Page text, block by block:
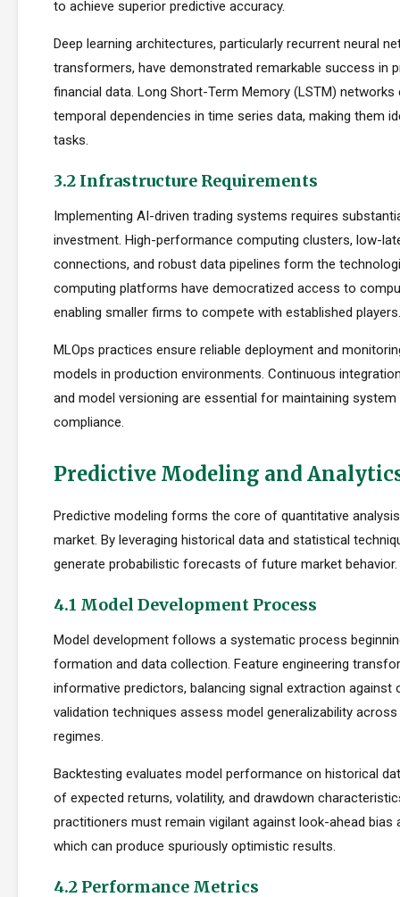
to achieve superior predictive accuracy.
Deep learning architectures, particularly recurrent neural
transformers, have demonstrated remarkable success in
financial data. Long Short-Term Memory (LSTM) networks
temporal dependencies in time series data, making them
tasks.
3.2 Infrastructure Requirements
Implementing AI-driven trading systems requires
investment. High-performance computing clusters, low-
connections, and robust data pipelines form the
computing platforms have democratized access to
enabling smaller firms to compete with established players.
MLOps practices ensure reliable deployment and
models in production environments. Continuous
and model versioning are essential for maintaining
compliance.
Predictive Modeling and
Predictive modeling forms the core of quantitative
market. By leveraging historical data and statistical
generate probabilistic forecasts of future market behavior.
4.1 Model Development Process
Model development follows a systematic process
formation and data collection. Feature engineering
informative predictors, balancing signal extraction against
validation techniques assess model generalizability
regimes.
Backtesting evaluates model performance on historical
of expected returns, volatility, and drawdown
practitioners must remain vigilant against look-ahead bias
which can produce spuriously optimistic results.
4.2 Performance Metrics